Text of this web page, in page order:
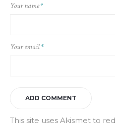
Your name*
Your email*
This site uses Akismet to